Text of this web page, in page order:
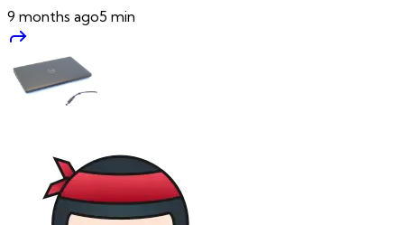
9 months ago5 min